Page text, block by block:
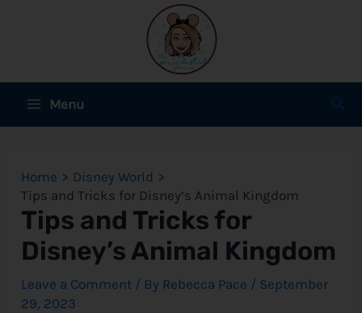
MainMenu
Home
Disney World
Tips and Tricks for Disney’s Animal Kingdom
Tips and Tricks for
Disney’s Animal Kingdom
Leave a Comment / By Rebecca Pace / September
29, 2023